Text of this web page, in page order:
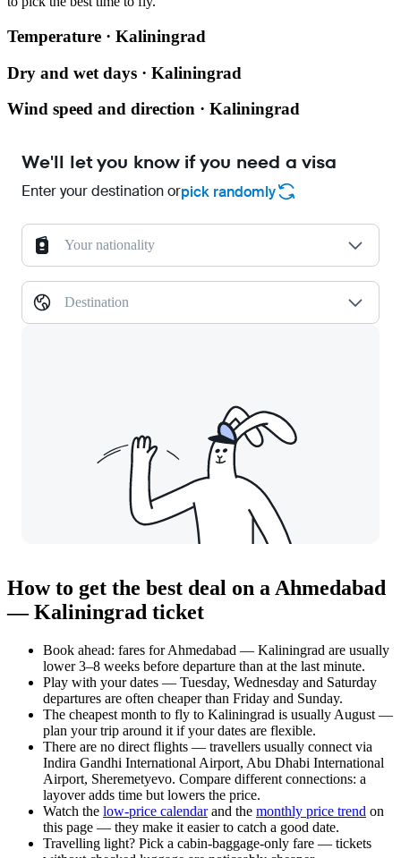
Temperature · Kaliningrad
Dry and wet days · Kaliningrad
Wind speed and direction · Kaliningrad
We'll let you know if you need a visa
Enter your destination orpick randomly
Your nationality
Destination
How to get the best deal on a Ahmedabad
— Kaliningrad ticket
Book ahead: fares for Ahmedabad — Kaliningrad are usually
lower 3–8 weeks before departure than at the last minute.
Play with your dates — Tuesday, Wednesday and Saturday
departures are often cheaper than Friday and Sunday.
The cheapest month to fly to Kaliningrad is usually August —
plan your trip around it if your dates are flexible.
There are no direct flights — travellers usually connect via
Indira Gandhi International Airport, Abu Dhabi International
Airport, Sheremetyevo. Compare different connections: a
layover adds time but lowers the price.
Watch the low-price calendarand the monthly price trend on
this page — they make it easier to catch a good date.
Travelling light? Pick a cabin-baggage-only fare — tickets